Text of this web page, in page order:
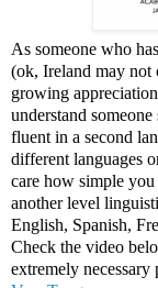
As someone who
(ok, Ireland may not
growing
understand
fluent in a second
different languages
care how simple
another level
English, Spanish,
Check the video
extremely